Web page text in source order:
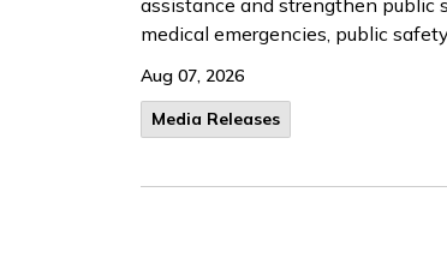
assistance and strengthen public
medical emergencies, public
Aug 07, 2026
Media Releases